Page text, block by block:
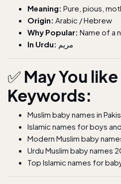
Meaning: Pure, pious,
Origin: Arabic / Hebrew
Why Popular: Name of a
In Urdu: مریم
✅ May You
Keywords:
Muslim baby names in
Islamic names for boys
Modern Muslim baby
Urdu Muslim baby names
Top Islamic names for